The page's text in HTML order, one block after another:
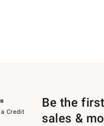
Credit
Be the
sales &